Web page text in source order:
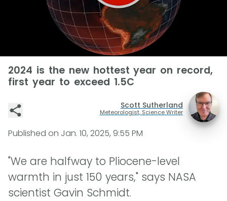
2024 is the new hottest year on record,
first year to exceed 1.5C
Scott Sutherland
Meteorologist, Science Writer
Published on Jan. 10, 2025, 9:55 PM
"We are halfway to Pliocene-level
warmth in just 150 years," says NASA
scientist Gavin Schmidt.